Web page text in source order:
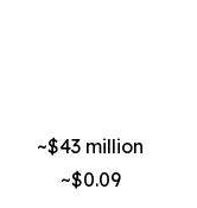
~$43 million
~$0.09